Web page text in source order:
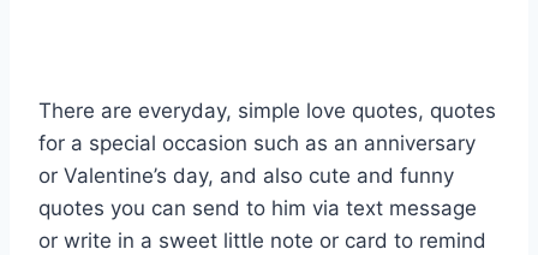
There are everyday, simple love quotes, quotes
for a special occasion such as an anniversary
or Valentine’s day, and also cute and funny
quotes you can send to him via text message
or write in a sweet little note or card to remind